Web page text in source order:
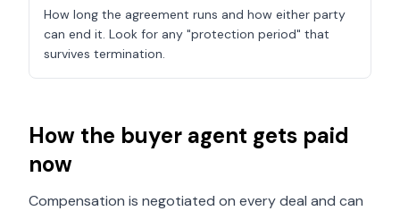
How long the agreement runs and how either party
can end it. Look for any "protection period" that
survives termination.
How the buyer agent gets paid
now
Compensation is negotiated on every deal and can